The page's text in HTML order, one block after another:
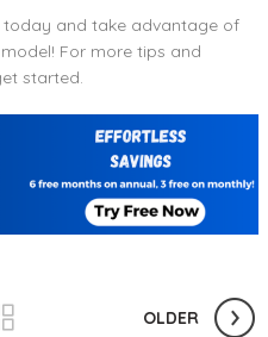
today and take advantage of
For more tips and
started.
OLDER